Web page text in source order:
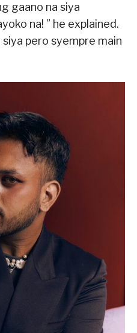
gaano na siya
na! ” he explained.
pero syempre main